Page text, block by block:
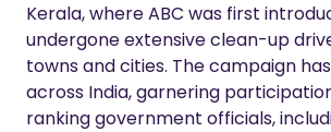
Kerala, where ABC was first
undergone extensive clean-up
towns and cities. The campaign
across India, garnering
ranking government officials,